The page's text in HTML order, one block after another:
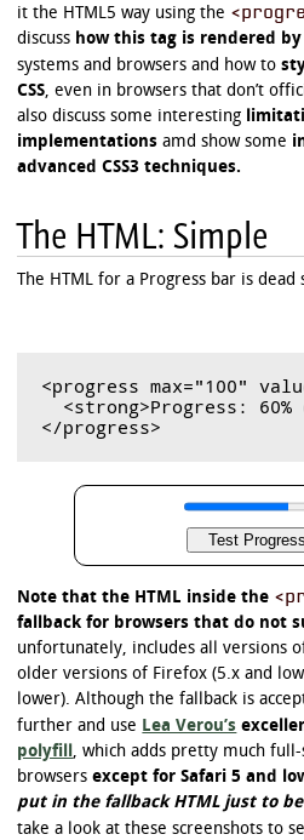
it the HTML5 way using the
discuss how this tag is rendered
systems and browsers and how to
CSS, even in browsers that don’t
also discuss some interesting
implementations amd show some
advanced CSS3 techniques.
The HTML: Simple
The HTML for a Progress bar is dead
<progress max="100"
<strong>Progress: 60%
Note that the HTML inside the
fallback for browsers that do not
unfortunately, includes all versions
older versions of Firefox (5.x and
lower). Although the fallback is
further and use Lea Verou’s
polyfill , which adds pretty much
browsersexcept for Safari 5 and
put in the fallback HTML just to
take a look at these screenshots to